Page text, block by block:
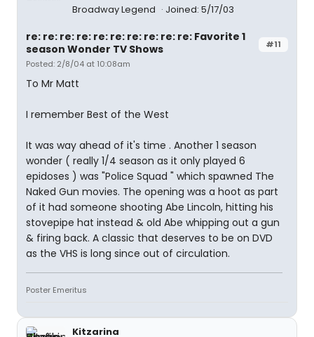
Broadway Legend
Joined: 5/17/03
#11
re: re: re: re: re: re: re: re: re: re: Favorite 1
season Wonder TV Shows
Posted: 2/8/04 at 10:08am
To Mr Matt
I remember Best of the West
It was way ahead of it's time . Another 1 season
wonder ( really 1/4 season as it only played 6
epidoses ) was "Police Squad " which spawned The
Naked Gun movies. The opening was a hoot as part
of it had someone shooting Abe Lincoln, hitting his
stovepipe hat instead & old Abe whipping out a gun
& firing back. A classic that deserves to be on DVD
as the VHS is long since out of circulation.
Poster Emeritus
Kitzarina